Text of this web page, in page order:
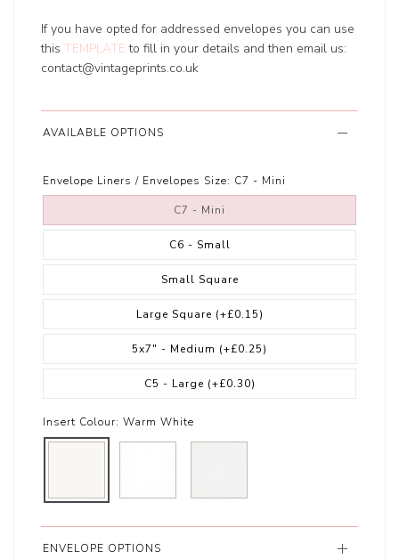
If you have opted for addressed envelopes you can use
this TEMPLATE to fill in your details and then email us:
contact@vintageprints.co.uk
AVAILABLE OPTIONS
Envelope Liners / Envelopes Size: C7 - Mini
C7 - Mini
C6 - Small
Small Square
Large Square (+£0.15)
5x7" - Medium (+£0.25)
C5 - Large (+£0.30)
Insert Colour: Warm White
ENVELOPE OPTIONS